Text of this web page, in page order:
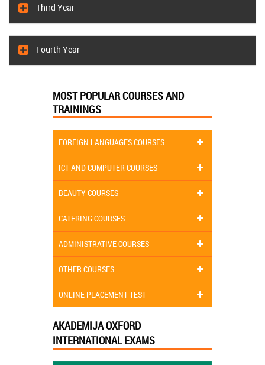
Third Year
Fourth Year
MOST POPULAR COURSES AND
TRAININGS
FOREIGN LANGUAGES COURSES
ICT AND COMPUTER COURSES
BEAUTY COURSES
CATERING COURSES
ADMINISTRATIVE COURSES
OTHER COURSES
ONLINE PLACEMENT TEST
AKADEMIJA OXFORD
INTERNATIONAL EXAMS